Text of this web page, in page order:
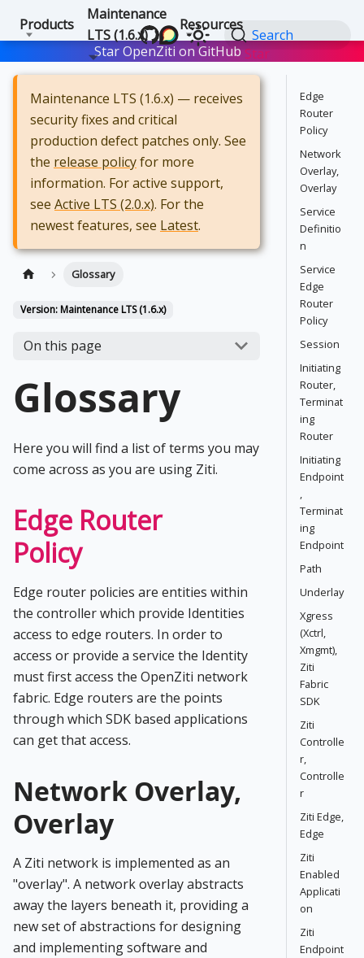
Products
Maintenance
LTS (1.6.x)
Resources
Search
Star OpenZiti on GitHub Star
Maintenance LTS (1.6.x) — receives
security fixes and critical
production defect patches only. See
the release policyfor more
information. For active support,
see Active LTS (2.0.x). For the
newest features, see Latest.
Glossary
Version: Maintenance LTS (1.6.x)
On this page
Glossary
Here you will find a list of terms you may
come across as you are using Ziti.
Edge Router
Policy
Edge router policies are entities within
the controller which provide Identities
access to edge routers. In order to
access or provide a service the Identity
must first access the OpenZiti network
fabric. Edge routers are the points
through which SDK based applications
can get that access.
Network Overlay,
Overlay
A Ziti network is implemented as an
"overlay". A network overlay abstracts
away the layers beneath it, providing a
new set of abstractions for designing
and implementing software and
Edge
Router
Policy
Network
Overlay,
Overlay
Service
Definitio
n
Service
Edge
Router
Policy
Session
Initiating
Router,
Terminat
ing
Router
Initiating
Endpoint
,
Terminat
ing
Endpoint
Path
Underlay
Xgress
(Xctrl,
Xmgmt),
Ziti
Fabric
SDK
Ziti
Controlle
r,
Controlle
r
Ziti Edge,
Edge
Ziti
Enabled
Applicati
on
Ziti
Endpoint